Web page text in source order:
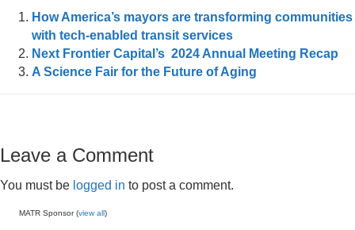
How America’s mayors are transforming communities
with tech-enabled transit services
Next Frontier Capital’s 2024 Annual Meeting Recap
A Science Fair for the Future of Aging
Leave a Comment
You must be logged in to post a comment.
MATR Sponsor (view all)